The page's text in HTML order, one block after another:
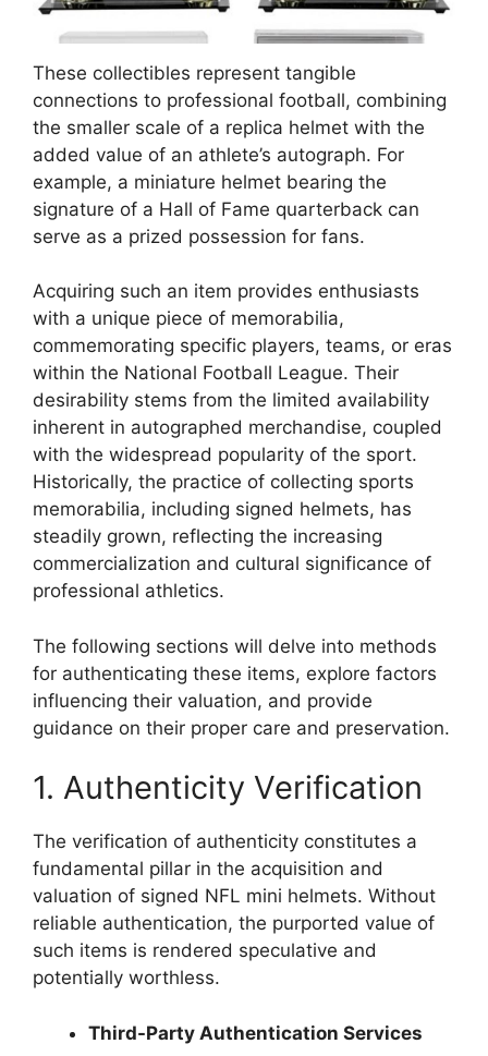
These collectibles represent tangible
connections to professional football, combining
the smaller scale of a replica helmet with the
added value of an athlete’s autograph. For
example, a miniature helmet bearing the
signature of a Hall of Fame quarterback can
serve as a prized possession for fans.
Acquiring such an item provides enthusiasts
with a unique piece of memorabilia,
commemorating specific players, teams, or eras
within the National Football League. Their
desirability stems from the limited availability
inherent in autographed merchandise, coupled
with the widespread popularity of the sport.
Historically, the practice of collecting sports
memorabilia, including signed helmets, has
steadily grown, reflecting the increasing
commercialization and cultural significance of
professional athletics.
The following sections will delve into methods
for authenticating these items, explore factors
influencing their valuation, and provide
guidance on their proper care and preservation.
1. Authenticity Verification
The verification of authenticity constitutes a
fundamental pillar in the acquisition and
valuation of signed NFL mini helmets. Without
reliable authentication, the purported value of
such items is rendered speculative and
potentially worthless.
Third-Party Authentication Services